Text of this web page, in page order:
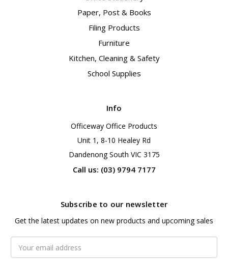
Paper, Post & Books
Filing Products
Furniture
Kitchen, Cleaning & Safety
School Supplies
Info
Officeway Office Products
Unit 1, 8-10 Healey Rd
Dandenong South VIC 3175
Call us: (03) 9794 7177
Subscribe to our newsletter
Get the latest updates on new products and upcoming sales
Address